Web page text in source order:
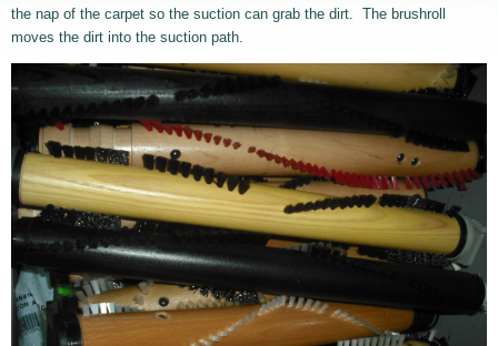
the nap of the carpet so the suction can grab the dirt. The brushroll
moves the dirt into the suction path.